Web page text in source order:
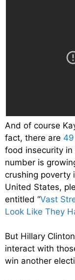
And of course
fact, there are
food insecurity
number is
crushing poverty
United States,
entitled “Vast
Look Like They
But Hillary
interact with
win another